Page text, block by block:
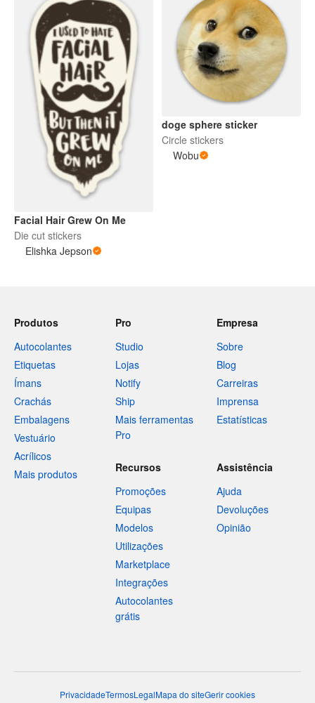
Facial Hair Grew On Me
Die cut stickers
Elishka Jepson
doge sphere sticker
Circle stickers
Wobu
Produtos
Autocolantes
Etiquetas
Ímans
Crachás
Embalagens
Vestuário
Acrílicos
Mais produtos
Pro
Studio
Lojas
Notify
Ship
Mais ferramentas
Pro
Empresa
Sobre
Blog
Carreiras
Imprensa
Estatísticas
Recursos
Promoções
Equipas
Modelos
Utilizações
Marketplace
Integrações
Autocolantes
grátis
Assistência
Ajuda
Devoluções
Opinião
PrivacidadeTermosLegalMapa do siteGerir cookies